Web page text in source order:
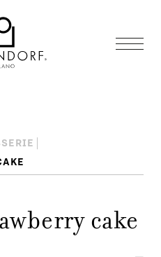
cake